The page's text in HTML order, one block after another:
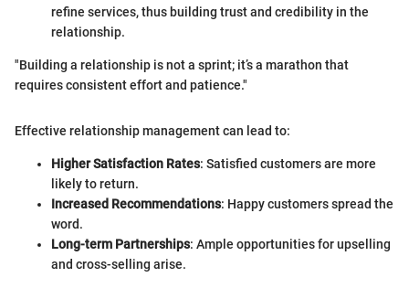
refine services, thus building trust and credibility in the
relationship.
"Building a relationship is not a sprint; it’s a marathon that
requires consistent effort and patience."
Effective relationship management can lead to:
Higher Satisfaction Rates: Satisfied customers are more
likely to return.
Increased Recommendations: Happy customers spread the
word.
Long-term Partnerships: Ample opportunities for upselling
and cross-selling arise.